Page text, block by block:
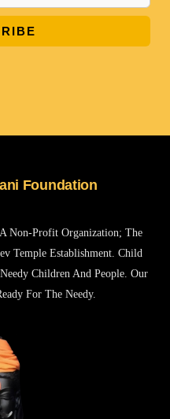
Foundation
Non-Profit Organization; The
Temple Establishment. Child
Children And People. Our
For The Needy.